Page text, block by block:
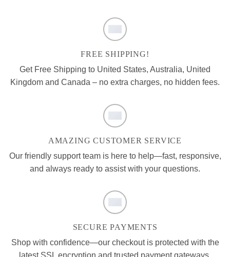
FREE SHIPPING!
Get Free Shipping to United States, Australia, United
Kingdom and Canada – no extra charges, no hidden fees.
AMAZING CUSTOMER SERVICE
Our friendly support team is here to help—fast, responsive,
and always ready to assist with your questions.
SECURE PAYMENTS
Shop with confidence—our checkout is protected with the
latest SSL encryption and trusted payment gateways.